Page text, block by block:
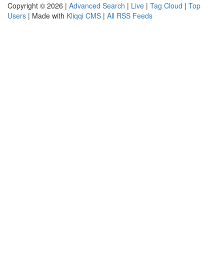
Copyright © 2026 | Advanced Search | Live | Tag Cloud | Top
Users | Made with Kliqqi CMS | All RSS Feeds